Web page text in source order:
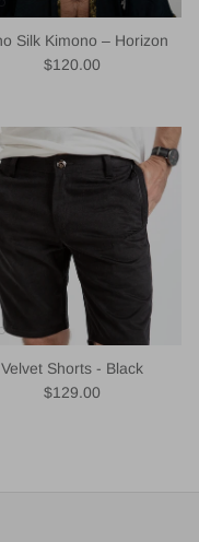
Silk Kimono – Horizon
Regular price
$120.00
Velvet Shorts - Black
Regular price
$129.00